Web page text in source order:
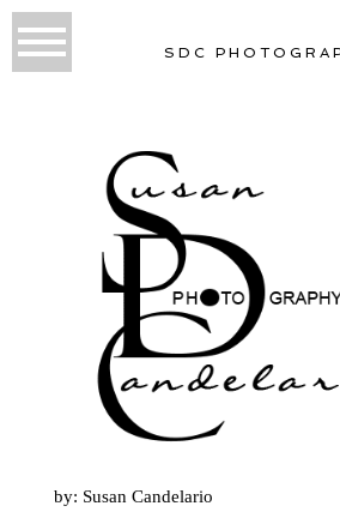
SDC
by: Susan Candelario